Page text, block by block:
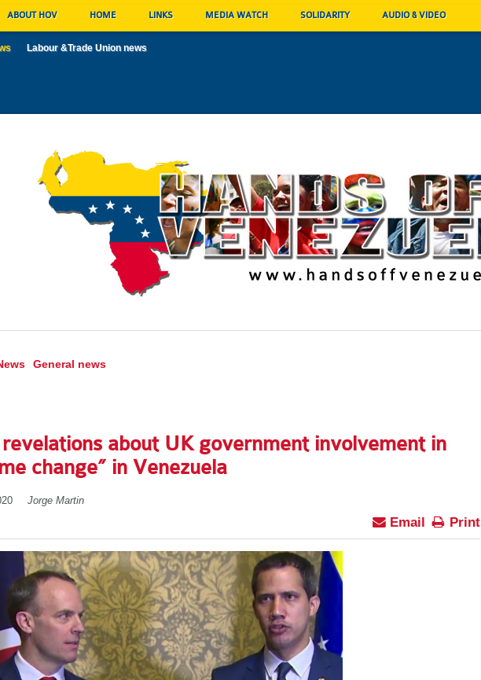
ABOUT HOV HOME LINKS MEDIA WATCH SOLIDARITY AUDIO & VIDEO
Labour &Trade Union news
General news
revelations about UK government involvement in
change” in Venezuela
Jorge Martin
Print
Email